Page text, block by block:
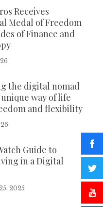
Receives
Medal of Freedom
of Finance and
the digital nomad
way of life
and flexibility
Guide to
in a Digital
2025